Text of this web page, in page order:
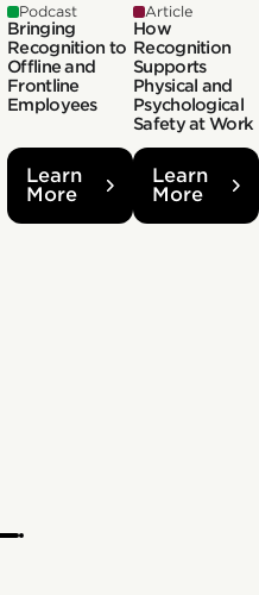
Podcast
Bringing
Recognition to
Offline and
Frontline
Employees
Learn
More
Article
How
Recognition
Supports
Physical and
Psychological
Safety at Work
Learn
More